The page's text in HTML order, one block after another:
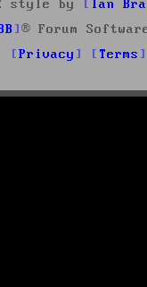
style by
Ian
® Forum
Privacy
Terms